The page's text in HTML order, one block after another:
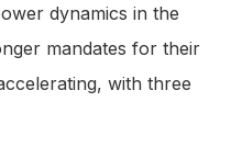
dynamics in the
mandates for their
with three